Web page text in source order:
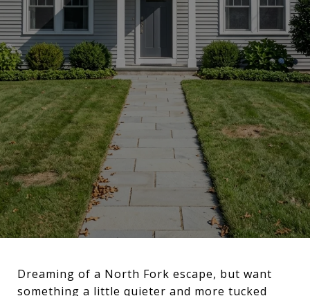
Dreaming of a North Fork escape, but want
something a little quieter and more tucked